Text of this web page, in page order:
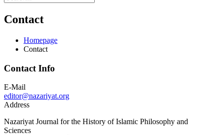
Contact
Homepage
Contact
Contact Info
E-Mail
editor@nazariyat.org
Address
Nazariyat Journal for the History of Islamic Philosophy and
Sciences